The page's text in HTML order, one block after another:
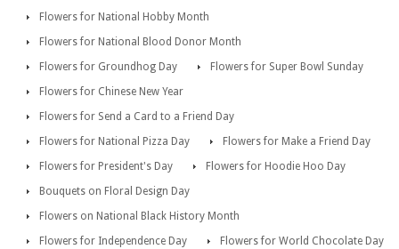
Flowers for National Hobby Month
Flowers for National Blood Donor Month
Flowers for Groundhog Day
Flowers for Super Bowl Sunday
Flowers for Chinese New Year
Flowers for Send a Card to a Friend Day
Flowers for National Pizza Day
Flowers for Make a Friend Day
Flowers for President's Day
Flowers for Hoodie Hoo Day
Bouquets on Floral Design Day
Flowers on National Black History Month
Flowers for Independence Day
Flowers for World Chocolate Day